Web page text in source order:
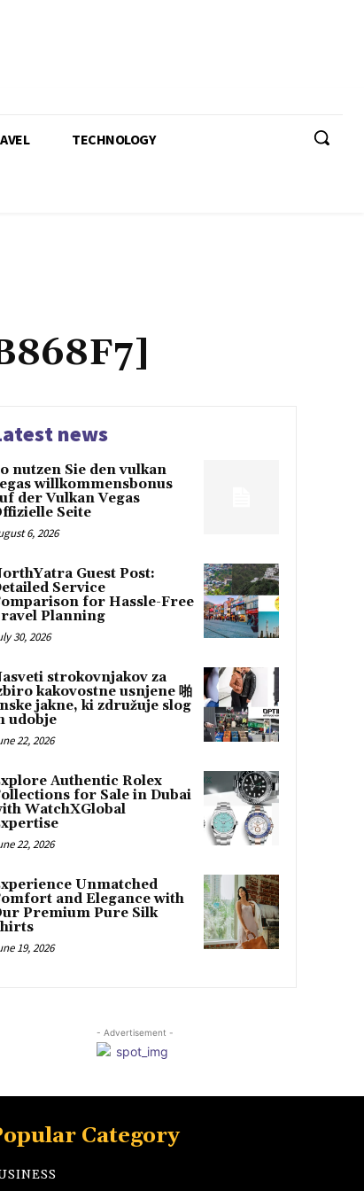
TECHNOLOGY
news
nutzen Sie den vulkan
willkommensbonus
der Vulkan Vegas
Seite
6, 2026
Guest Post:
Service
for Hassle-Free
Planning
30, 2026
strokovnjakov za
kakovostne usnjene 啪
jakne, ki združuje slog
udobje
22, 2026
Authentic Rolex
for Sale in Dubai
WatchXGlobal
22, 2026
Unmatched
and Elegance with
Premium Pure Silk
19, 2026
- Advertisement -
Category